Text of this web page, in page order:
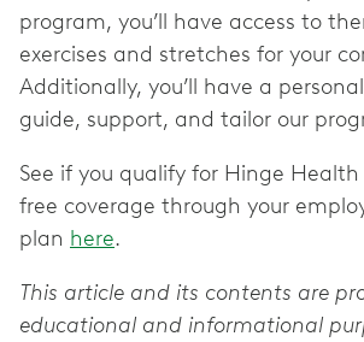
program, you’ll have access to
exercises and stretches for your
Additionally, you’ll have a
guide, support, and tailor our
See if you qualify for Hinge
free coverage through your
plan here.
This article and its contents are
educational and informational